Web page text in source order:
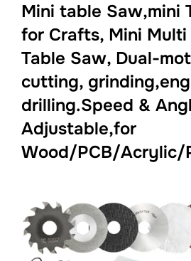
Mini table Saw,mini
for Crafts, Mini Multi
Table Saw, Dual-
cutting,
drilling.Speed &
Adjustable,for
Wood/PCB/Acrylic/